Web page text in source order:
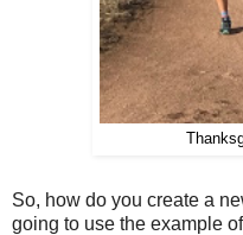
So, how do you create a
going to use the example